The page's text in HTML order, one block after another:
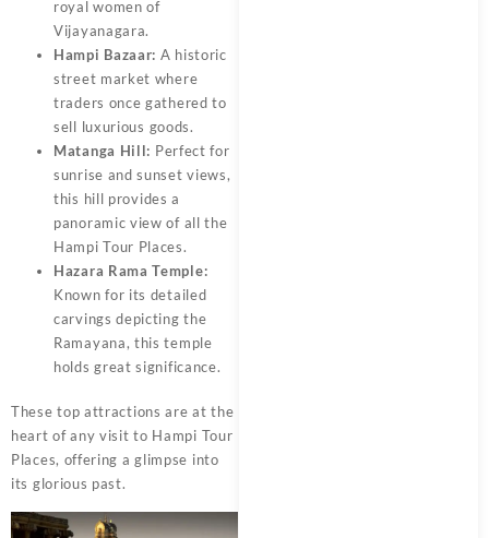
royal women of
Vijayanagara.
Hampi Bazaar: A historic
street market where
traders once gathered to
sell luxurious goods.
Matanga Hill: Perfect for
sunrise and sunset views,
this hill provides a
panoramic view of all the
Hampi Tour Places.
Hazara Rama Temple:
Known for its detailed
carvings depicting the
Ramayana, this temple
holds great significance.
These top attractions are at the
heart of any visit to Hampi Tour
Places, offering a glimpse into
its glorious past.